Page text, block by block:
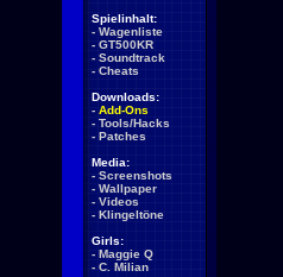
Spielinhalt:
- Wagenliste
- GT500KR
- Soundtrack
- Cheats
Downloads:
- Add-Ons
- Tools/Hacks
- Patches
Media:
- Screenshots
- Wallpaper
- Videos
- Klingeltöne
Girls:
- Maggie Q
- C. Milian